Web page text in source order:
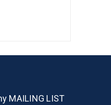
MAILING LIST